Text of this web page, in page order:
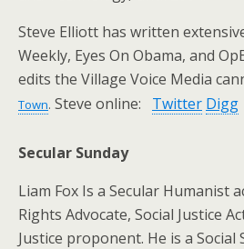
Steve Elliott has written
Weekly, Eyes On Obama, and
edits the Village Voice Media
Town. Steve online: Twitter Digg
Secular Sunday
Liam Fox Is a Secular Humanist
Rights Advocate, Social Justice
Justice proponent. He is a Social